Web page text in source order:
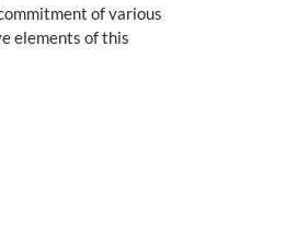
of various
elements of this